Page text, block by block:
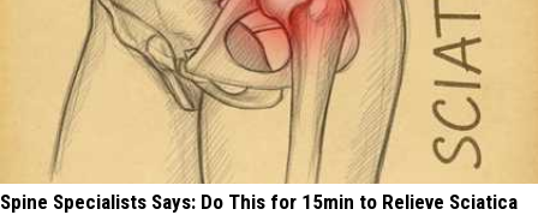
Spine Specialists Says: Do This for 15min to Relieve Sciatica